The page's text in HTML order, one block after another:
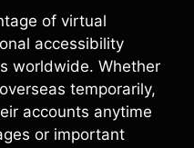
of virtual
accessibility
worldwide. Whether
temporarily,
accounts anytime
or important